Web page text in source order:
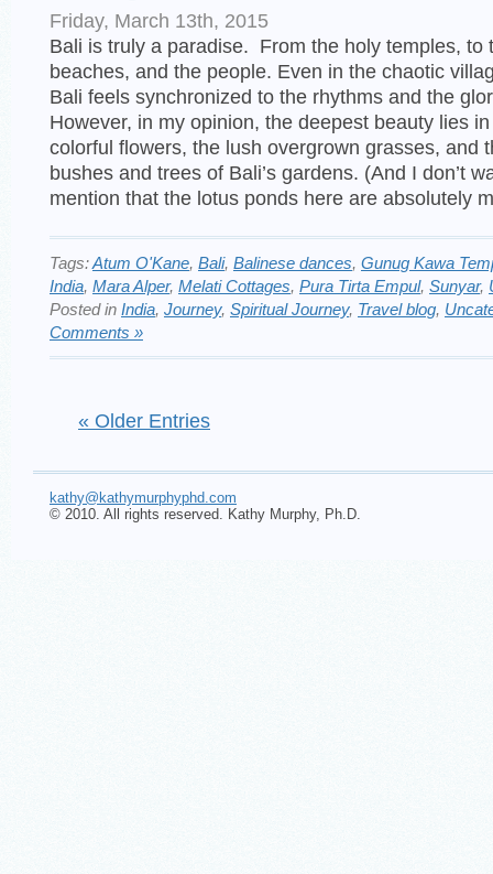
Friday, March 13th, 2015
Bali is truly a paradise. From the holy temples, to
beaches, and the people. Even in the chaotic
Bali feels synchronized to the rhythms and the
However, in my opinion, the deepest beauty lies
colorful flowers, the lush overgrown grasses, and
bushes and trees of Bali’s gardens. (And I don’t
mention that the lotus ponds here are absolutely
Tags:Atum O'Kane, Bali, Balinese dances, Gunug Kawa
India, Mara Alper, Melati Cottages, Pura Tirta Empul, Sunyar,
Posted in India, Journey, Spiritual Journey, Travel blog,
Comments »
« Older Entries
kathy@kathymurphyphd.com
© 2010. All rights reserved. Kathy Murphy, Ph.D.